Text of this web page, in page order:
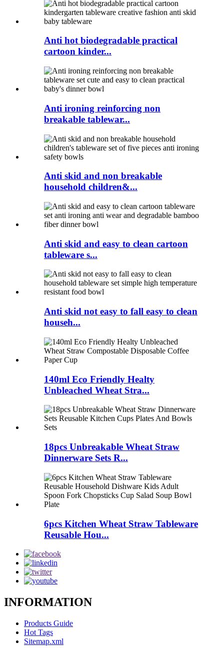
Anti hot biodegradable practical
cartoon kinder...
Anti ironing reinforcing non
breakable tablewar...
Anti skid and non breakable
household children&...
Anti skid and easy to clean cartoon
tableware s...
Anti skid not easy to fall easy to clean
househ...
140ml Eco Friendly Healty
Unbleached Wheat Stra...
18pcs Unbreakable Wheat Straw
Dinnerware Sets R...
6pcs Kitchen Wheat Straw Tableware
Reusable Hou...
INFORMATION
Products Guide
Hot Tags
Sitemap.xml